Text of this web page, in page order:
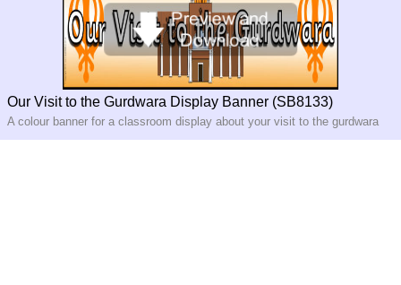
Our Visit to the Gurdwara Display Banner (SB8133)
A colour banner for a classroom display about your visit to the gurdwara